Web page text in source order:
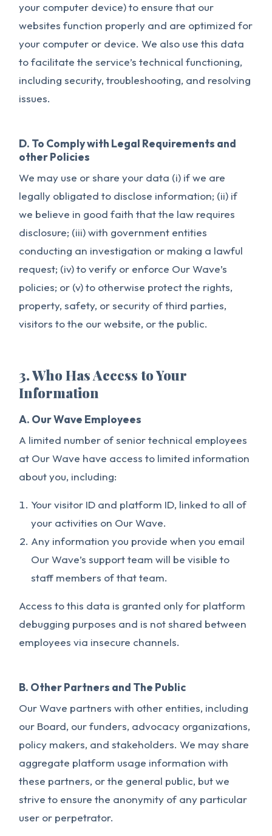
your computer device) to ensure that our
websites function properly and are optimized for
your computer or device. We also use this data
to facilitate the service’s technical functioning,
including security, troubleshooting, and resolving
issues.
D. To Comply with Legal Requirements and
other Policies
We may use or share your data (i) if we are
legally obligated to disclose information; (ii) if
we believe in good faith that the law requires
disclosure; (iii) with government entities
conducting an investigation or making a lawful
request; (iv) to verify or enforce Our Wave’s
policies; or (v) to otherwise protect the rights,
property, safety, or security of third parties,
visitors to the our website, or the public.
3. Who Has Access to Your
Information
A. Our Wave Employees
A limited number of senior technical employees
at Our Wave have access to limited information
about you, including:
Your visitor ID and platform ID, linked to all of
your activities on Our Wave.
Any information you provide when you email
Our Wave’s support team will be visible to
staff members of that team.
Access to this data is granted only for platform
debugging purposes and is not shared between
employees via insecure channels.
B. Other Partners and The Public
Our Wave partners with other entities, including
our Board, our funders, advocacy organizations,
policy makers, and stakeholders. We may share
aggregate platform usage information with
these partners, or the general public, but we
strive to ensure the anonymity of any particular
user or perpetrator.